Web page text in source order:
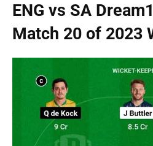
ENG vs SA
Match 20 of 2023